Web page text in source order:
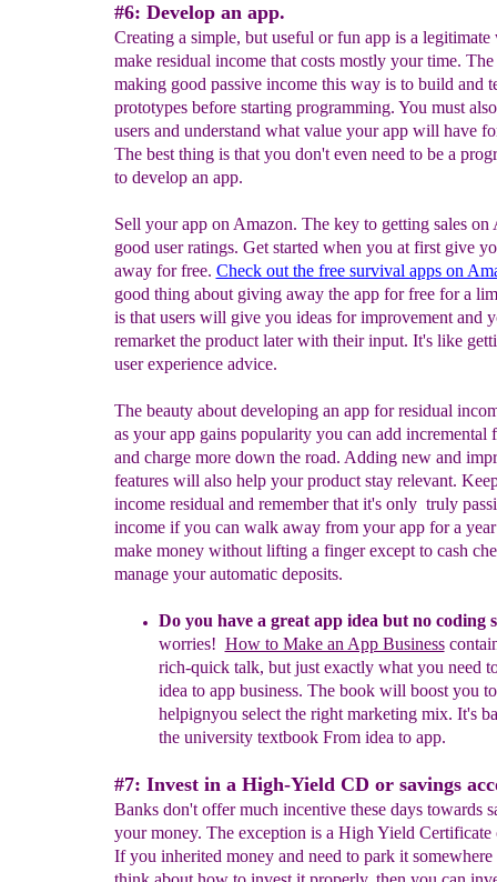
#6: Develop an app.
Creating a simple, but useful or fun app is a legitimate
make residual income that costs mostly your time.
making good passive income this way is to build and
prototypes before starting programming. You must
users and understand what value your app will have
The best thing is that you don't even need to be a
to develop an app.
Sell your app on Amazon. The key to getting sales on
good user ratings. Get started when you at first give
away for free. Check out the free survival apps on
good thing about giving away the app for free for a
is that users will give you ideas for improvement and
remarket the product later with their input. It's like
user experience advice.
The beauty about developing an app for residual
as your app gains popularity you can add incremental
and charge more down the road. Adding new and
features will also help your product stay relevant.
income residual and remember that it's only truly
income if you can walk away from your app for a
make money without lifting a finger except to cash
manage your automatic deposits.
Do you have a great app idea but no coding
worries! How to Make an App Business
rich-quick talk, but just exactly what you need
idea to app business. The book will boost you
helpignyou select the rightmarketing mix. It's
the university textbook From idea to app.
#7: Invest in a High-Yield CD or savings
Banks don't offer much incentive these days towards
your money. The exception is a High Yield Certificate
If you inherited money and need to park it